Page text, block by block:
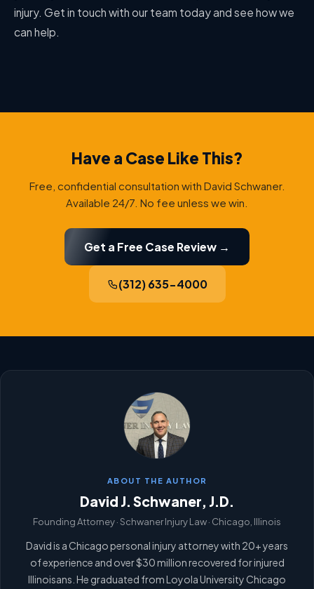
injury. Get in touch with our team today and see how we
can help.
Have a Case Like This?
Free, confidential consultation with David Schwaner.
Available 24/7. No fee unless we win.
Get a Free Case Review →
(312) 635-4000
ABOUT THE AUTHOR
David J. Schwaner, J.D.
Founding Attorney · Schwaner Injury Law · Chicago, Illinois
David is a Chicago personal injury attorney with 20+ years
of experience and over $30 million recovered for injured
Illinoisans. He graduated from Loyola University Chicago